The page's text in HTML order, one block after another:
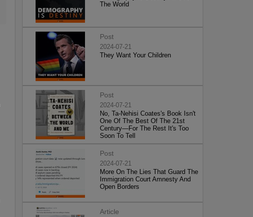
The World
Post
2024-07-21
They Want Your Children
Post
2024-07-21
No, Ta-Nehisi Coates's Book Isn't
One Of The Best Of The 21st
Century—For The Rest It's Too
Soon To Tell
Post
2024-07-21
More On The Lies That Guard The
Immigration Court Amnesty And
Open Borders
Article